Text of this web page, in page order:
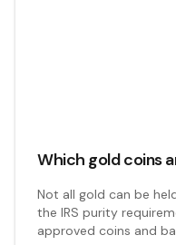
Which gold coins
Not all gold can be
the IRS purity
approved coins and